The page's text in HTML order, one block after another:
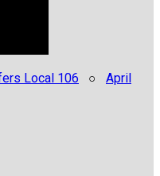
Local 106 ○ April